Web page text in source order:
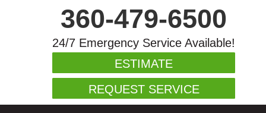
360-479-6500
24/7 Emergency Service Available!
ESTIMATE
REQUEST SERVICE